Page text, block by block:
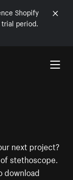
Shopify
period.
next project?
stethoscope.
download